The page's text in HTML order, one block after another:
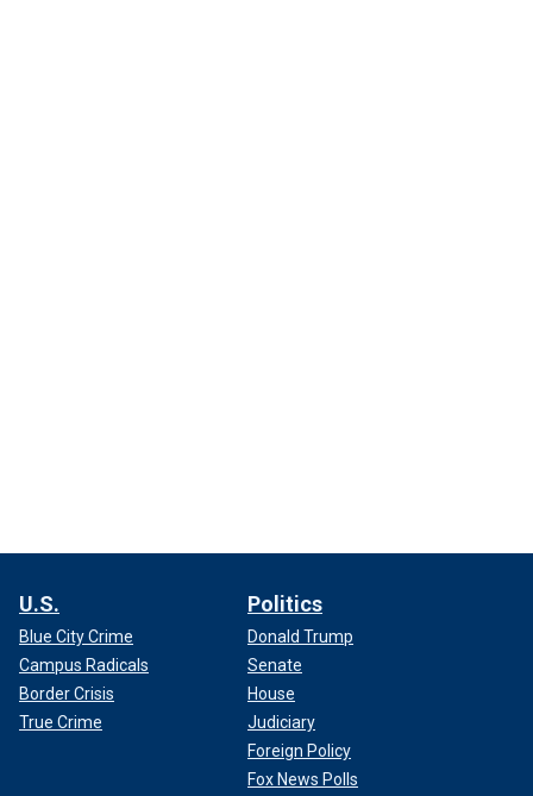
U.S.
Blue City Crime
Campus Radicals
Border Crisis
True Crime
Politics
Donald Trump
Senate
House
Judiciary
Foreign Policy
Fox News Polls